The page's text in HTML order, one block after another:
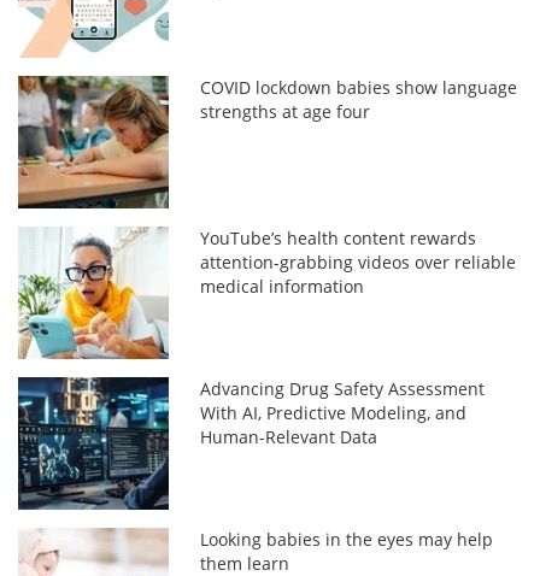
COVID lockdown babies show language
strengths at age four
YouTube’s health content rewards
attention-grabbing videos over reliable
medical information
Advancing Drug Safety Assessment
With AI, Predictive Modeling, and
Human-Relevant Data
Looking babies in the eyes may help
them learn